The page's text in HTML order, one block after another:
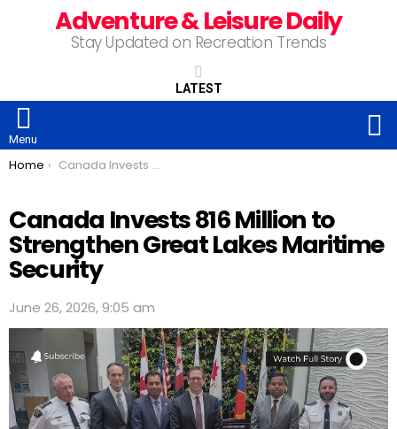
Adventure & Leisure Daily
Stay Updated on Recreation Trends
LATEST
Menu
You are here:
Home Canada Invests 816 Million to Strengthen Great Lakes Maritime Security
Canada Invests 816 Million to
Strengthen Great Lakes Maritime
Security
June 26, 2026, 9:05 am